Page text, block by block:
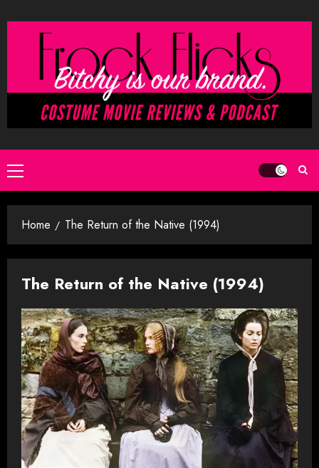
to
Primary
Menu
Home The Return of the Native (1994)
The Return of the Native (1994)